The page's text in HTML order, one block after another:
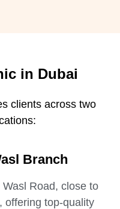
in Dubai
clients across two
Branch
Road, close to
offering top-quality